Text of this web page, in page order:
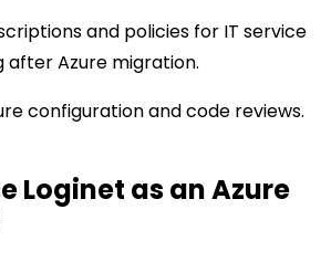
and policies for IT service
after Azure migration.
configuration and code reviews.
Loginet as an Azure